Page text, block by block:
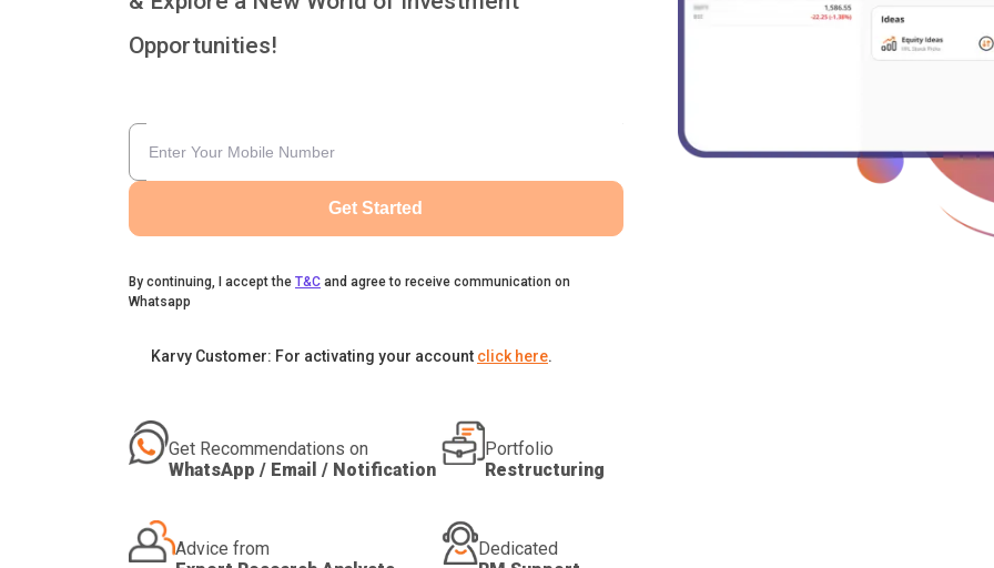
Opportunities!
Get Started
By continuing, I accept the T&C and agree to receive communication on
Whatsapp
Karvy Customer: For activating your account click here.
Get Recommendations on
WhatsApp / Email / Notification
Portfolio
Restructuring
Advice from
Dedicated